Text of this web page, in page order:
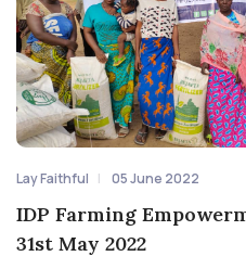
Lay Faithful 05 June 2022
IDP Farming
31st May 2022